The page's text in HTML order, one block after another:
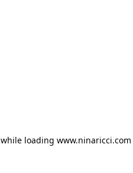
while loading www.ninaricci.com